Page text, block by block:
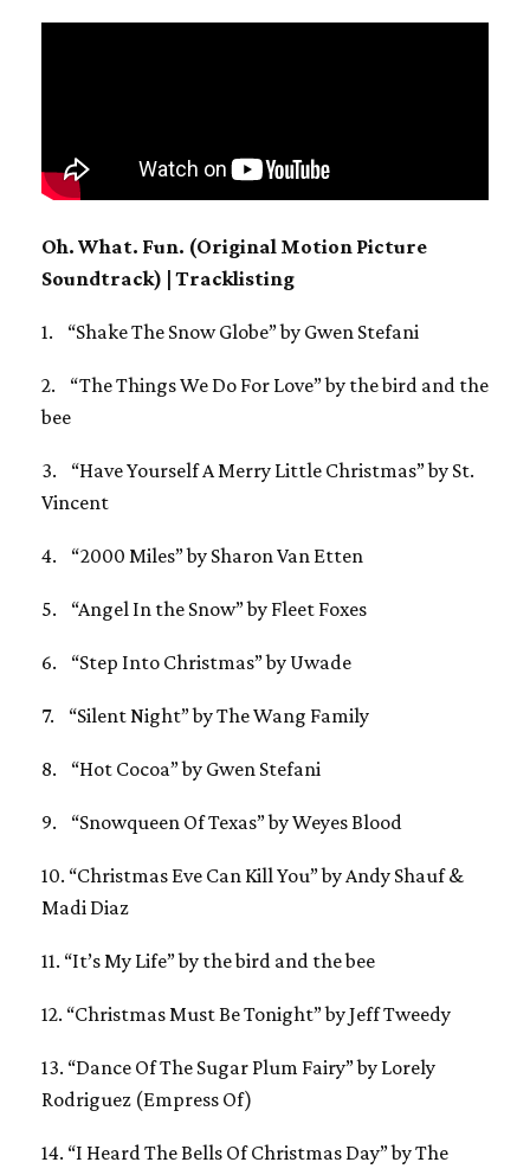
Oh. What. Fun. (Original Motion Picture
Soundtrack) | Tracklisting
1. “Shake The Snow Globe” by Gwen Stefani
2. “The Things We Do For Love” by the bird and the
bee
3. “Have Yourself A Merry Little Christmas” by St.
Vincent
4. “2000 Miles” by Sharon Van Etten
5. “Angel In the Snow” by Fleet Foxes
6. “Step Into Christmas” by Uwade
7. “Silent Night” by The Wang Family
8. “Hot Cocoa” by Gwen Stefani
9. “Snowqueen Of Texas” by Weyes Blood
10. “Christmas Eve Can Kill You” by Andy Shauf &
Madi Diaz
11. “It’s My Life” by the bird and the bee
12. “Christmas Must Be Tonight” by Jeff Tweedy
13. “Dance Of The Sugar Plum Fairy” by Lorely
Rodriguez (Empress Of)
14. “I Heard The Bells Of Christmas Day” by The